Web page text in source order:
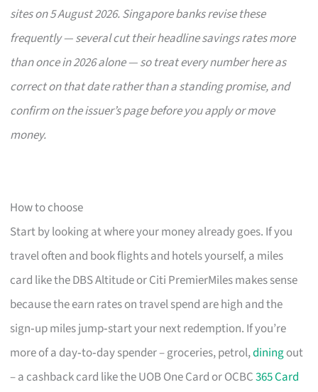
sites on 5 August 2026. Singapore banks revise these
frequently — several cut their headline savings rates more
than once in 2026 alone — so treat every number here as
correct on that date rather than a standing promise, and
confirm on the issuer’s page before you apply or move
money.
How to choose
Start by looking at where your money already goes. If you
travel often and book flights and hotels yourself, a miles
card like the DBS Altitude or Citi PremierMiles makes sense
because the earn rates on travel spend are high and the
sign‑up miles jump‑start your next redemption. If you’re
more of a day‑to‑day spender – groceries, petrol,diningout
– a cashback card like the UOB One Card or OCBC365 Card